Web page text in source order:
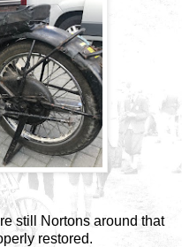
still Nortons around that
restored.